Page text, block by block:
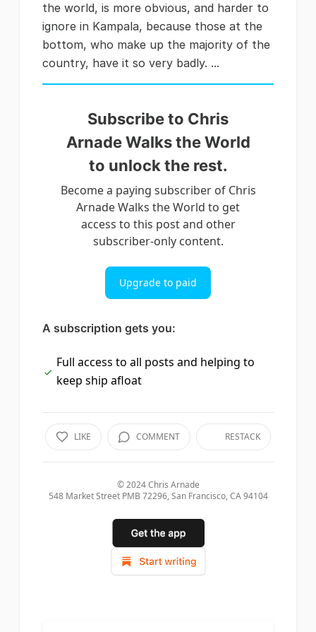
the world, is more obvious, and harder to
ignore in Kampala, because those at the
bottom, who make up the majority of the
country, have it so very badly. ...
Subscribe to Chris
Arnade Walks the World
to unlock the rest.
Become a paying subscriber of Chris
Arnade Walks the World to get
access to this post and other
subscriber-only content.
Upgrade to paid
A subscription gets you:
Full access to all posts and helping to
keep ship afloat
LIKE COMMENT RESTACK
© 2024Chris Arnade
548 Market Street PMB 72296, San Francisco, CA 94104